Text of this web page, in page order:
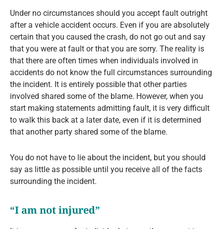
Under no circumstances should you accept fault outright
after a vehicle accident occurs. Even if you are absolutely
certain that you caused the crash, do not go out and say
that you were at fault or that you are sorry. The reality is
that there are often times when individuals involved in
accidents do not know the full circumstances surrounding
the incident. It is entirely possible that other parties
involved shared some of the blame. However, when you
start making statements admitting fault, it is very difficult
to walk this back at a later date, even if it is determined
that another party shared some of the blame.
You do not have to lie about the incident, but you should
say as little as possible until you receive all of the facts
surrounding the incident.
“I am not injured”